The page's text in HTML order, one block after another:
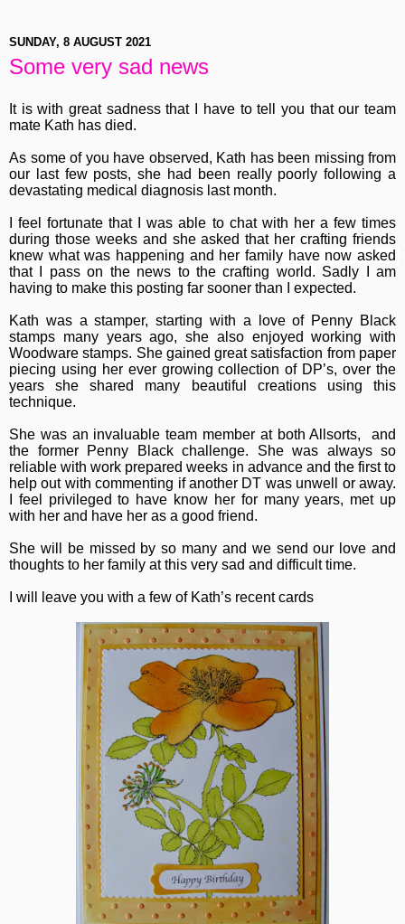
SUNDAY, 8 AUGUST 2021
Some very sad news
It is with great sadness that I have to tell you that our team
mate Kath has died.
As some of you have observed, Kath has been missing from
our last few posts, she had been really poorly following a
devastating medical diagnosis last month.
I feel fortunate that I was able to chat with her a few times
during those weeks and she asked that her crafting friends
knew what was happening and her family have now asked
that I pass on the news to the crafting world. Sadly I am
having to make this posting far sooner than I expected.
Kath was a stamper, starting with a love of Penny Black
stamps many years ago, she also enjoyed working with
Woodware stamps. She gained great satisfaction from paper
piecing using her ever growing collection of DP’s, over the
years she shared many beautiful creations using this
technique.
She was an invaluable team member at both Allsorts, and
the former Penny Black challenge. She was always so
reliable with work prepared weeks in advance and the first to
help out with commenting if another DT was unwell or away.
I feel privileged to have know her for many years, met up
with her and have her as a good friend.
She will be missed by so many and we send our love and
thoughts to her family at this very sad and difficult time.
I will leave you with a few of Kath’s recent cards